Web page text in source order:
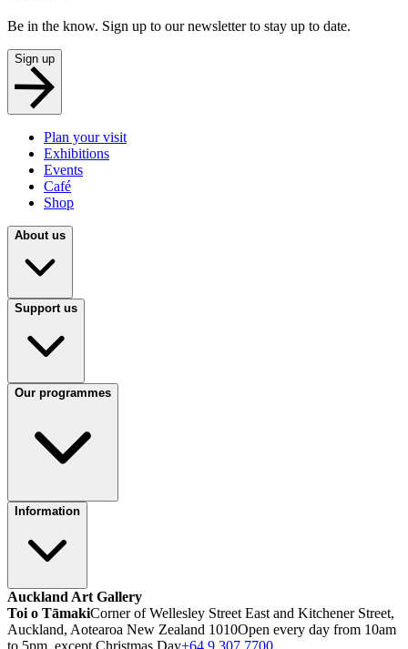
Be in the know. Sign up to our newsletter to stay up to date.
Sign up
Plan your visit
Exhibitions
Events
Café
Shop
About us
Support us
Our programmes
Information
Auckland Art Gallery
Toi o TāmakiCorner of Wellesley Street East and Kitchener Street,
Auckland, Aotearoa New Zealand 1010Open every day from 10am